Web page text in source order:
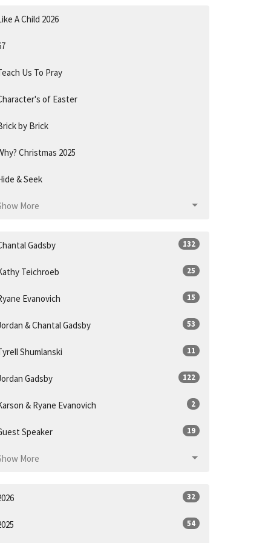
A Child 2026
Us To Pray
of Easter
by Brick
Christmas 2025
& Seek
More
Gadsby 132
Teichroeb 25
Evanovich 15
& Chantal Gadsby 53
Shumlanski 11
Gadsby 122
& Ryane Evanovich 2
Speaker 19
More
32
54